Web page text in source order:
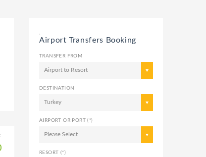
Airport Transfers Booking
TRANSFER FROM
Airport to Resort
DESTINATION
Turkey
AIRPORT OR PORT (*)
Please Select
RESORT (*)